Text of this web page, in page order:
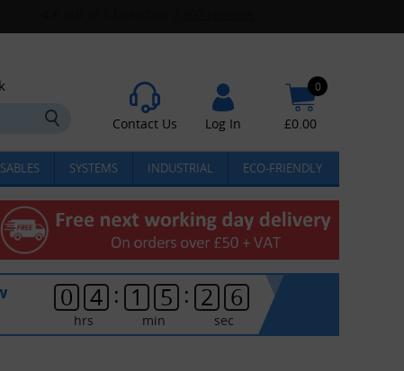
Contact Us Log In
0
£0.00
SYSTEMS INDUSTRIAL ECO-FRIENDLY
0 4
hrs
: 1 5
min
: 2 6
sec